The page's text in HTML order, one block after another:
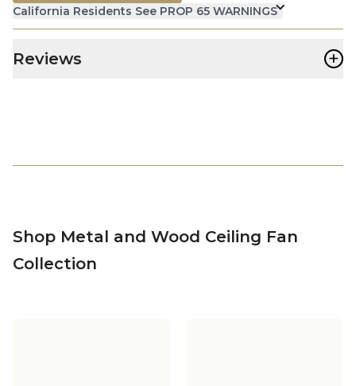
California Residents See PROP 65 WARNINGS
Reviews +
Shop Metal and Wood Ceiling Fan
Collection